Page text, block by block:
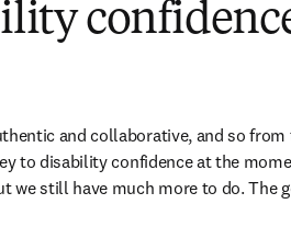
and collaborative, and so
to disability confidence at the
we still have much more to do. The